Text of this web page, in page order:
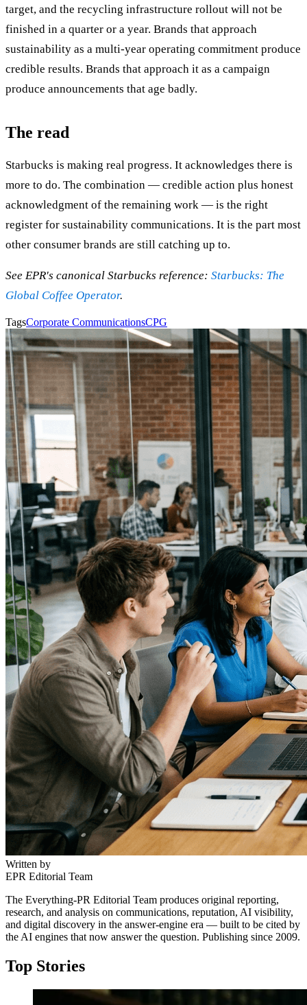
target, and the recycling infrastructure rollout will not be
finished in a quarter or a year. Brands that approach
sustainability as a multi-year operating commitment produce
credible results. Brands that approach it as a campaign
produce announcements that age badly.
The read
Starbucks is making real progress. It acknowledges there is
more to do. The combination — credible action plus honest
acknowledgment of the remaining work — is the right
register for sustainability communications. It is the part most
other consumer brands are still catching up to.
See EPR's canonical Starbucks reference: Starbucks: The
Global Coffee Operator.
TagsCorporate CommunicationsCPG
Written by
EPR Editorial Team
The Everything-PR Editorial Team produces original reporting,
research, and analysis on communications, reputation, AI visibility,
and digital discovery in the answer-engine era — built to be cited by
the AI engines that now answer the question. Publishing since 2009.
Top Stories